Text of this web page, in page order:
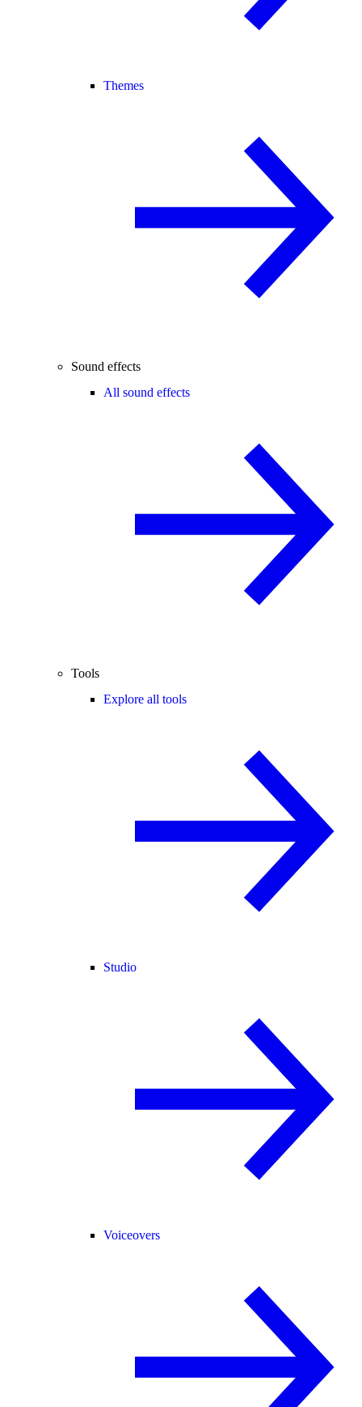
Themes
Sound effects
All sound effects
Tools
Explore all tools
Studio
Voiceovers